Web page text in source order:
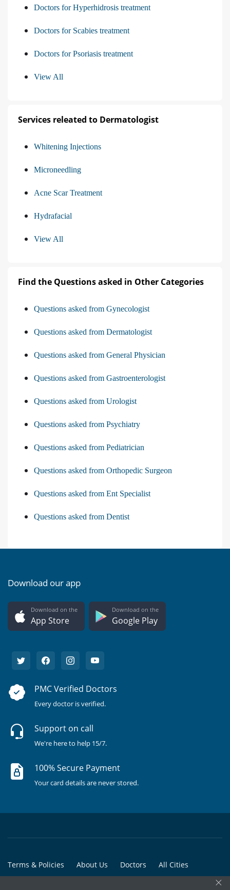
Doctors for Hyperhidrosis treatment
Doctors for Scabies treatment
Doctors for Psoriasis treatment
View All
Services releated to Dermatologist
Whitening Injections
Microneedling
Acne Scar Treatment
Hydrafacial
View All
Find the Questions asked in Other Categories
Questions asked from Gynecologist
Questions asked from Dermatologist
Questions asked from General Physician
Questions asked from Gastroenterologist
Questions asked from Urologist
Questions asked from Psychiatry
Questions asked from Pediatrician
Questions asked from Orthopedic Surgeon
Questions asked from Ent Specialist
Questions asked from Dentist
Download our app
Download on the
App Store
Download on the
Google Play
PMC Verified Doctors
Every doctor is verified.
Support on call
We're here to help 15/7.
100% Secure Payment
Your card details are never stored.
Terms & Policies About Us Doctors All Cities
×